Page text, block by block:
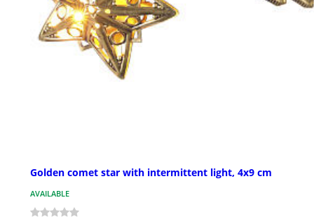
Golden comet star with intermittent light, 4x9 cm
AVAILABLE